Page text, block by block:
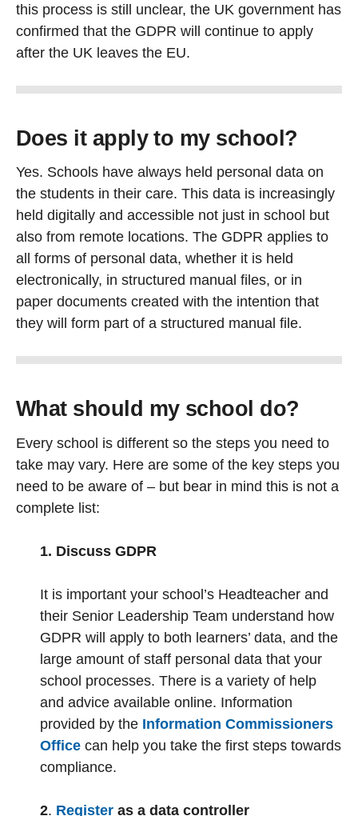
this process is still unclear, the UK government has
confirmed that the GDPR will continue to apply
after the UK leaves the EU.
Does it apply to my school?
Yes. Schools have always held personal data on
the students in their care. This data is increasingly
held digitally and accessible not just in school but
also from remote locations. The GDPR applies to
all forms of personal data, whether it is held
electronically, in structured manual files, or in
paper documents created with the intention that
they will form part of a structured manual file.
What should my school do?
Every school is different so the steps you need to
take may vary. Here are some of the key steps you
need to be aware of – but bear in mind this is not a
complete list:
1. Discuss GDPR
It is important your school’s Headteacher and
their Senior Leadership Team understand how
GDPR will apply to both learners’ data, and the
large amount of staff personal data that your
school processes. There is a variety of help
and advice available online. Information
provided by the Information Commissioners
Office can help you take the first steps towards
compliance.
2. Register as a data controller